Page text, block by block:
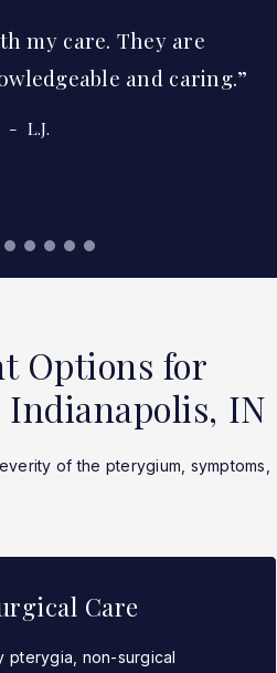
my care. They are
and caring.
L.J.
Options for
IN
of the pterygium, symptoms,
Care
pterygia, non-surgical